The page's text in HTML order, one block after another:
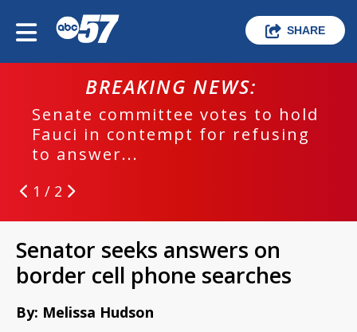
SHARE
BREAKING NEWS:
Senate committee votes to hold
Fauci in contempt for refusing
to answer...
1 / 2
Senator seeks answers on
border cell phone searches
By: Melissa Hudson